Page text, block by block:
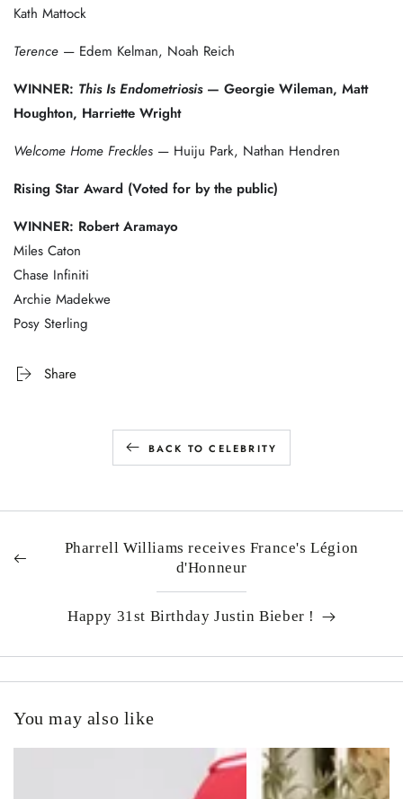
Kath Mattock
Terence — Edem Kelman, Noah Reich
WINNER: This Is Endometriosis— Georgie Wileman, Matt
Houghton, Harriette Wright
Welcome Home Freckles — Huiju Park, Nathan Hendren
Rising Star Award (Voted for by the public)
WINNER: Robert Aramayo
Miles Caton
Chase Infiniti
Archie Madekwe
Posy Sterling
Share
BACK TO CELEBRITY
Pharrell Williams receives France's Légion
d'Honneur
Happy 31st Birthday Justin Bieber !
You may also like